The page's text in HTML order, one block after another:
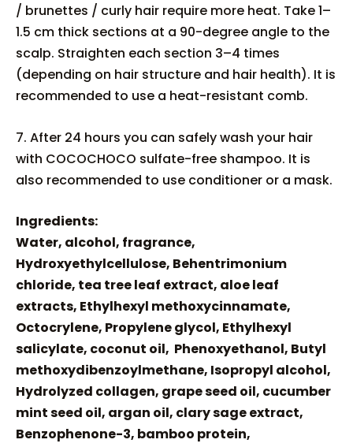
/ brunettes / curly hair require more heat. Take 1–
1.5 cm thick sections at a 90-degree angle to the
scalp. Straighten each section 3–4 times
(depending on hair structure and hair health). It is
recommended to use a heat-resistant comb.
7. After 24 hours you can safely wash your hair
with COCOCHOCO sulfate-free shampoo. It is
also recommended to use conditioner or a mask.
Ingredients:
Water, alcohol, fragrance,
Hydroxyethylcellulose, Behentrimonium
chloride, tea tree leaf extract, aloe leaf
extracts, Ethylhexyl methoxycinnamate,
Octocrylene, Propylene glycol, Ethylhexyl
salicylate, coconut oil, Phenoxyethanol, Butyl
methoxydibenzoylmethane, Isopropyl alcohol,
Hydrolyzed collagen, grape seed oil, cucumber
mint seed oil, argan oil, clary sage extract,
Benzophenone-3, bamboo protein,